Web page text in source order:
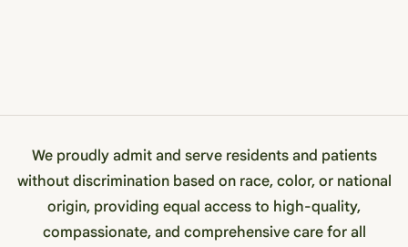
We proudly admit and serve residents and patients
without discrimination based on race, color, or national
origin, providing equal access to high-quality,
compassionate, and comprehensive care for all